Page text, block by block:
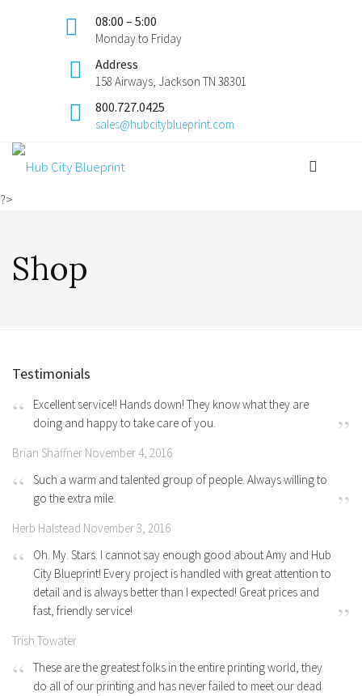
08:00 – 5:00
Monday to Friday
Address
158 Airways, Jackson TN 38301
800.727.0425
sales@hubcityblueprint.com
?>
Shop
Testimonials
Excellent service!! Hands down! They know what they are
doing and happy to take care of you.
Brian Shaffner November 4, 2016
Such a warm and talented group of people. Always willing to
go the extra mile.
Herb Halstead November 3, 2016
Oh. My. Stars. I cannot say enough good about Amy and Hub
City Blueprint! Every project is handled with great attention to
detail and is always better than I expected! Great prices and
fast, friendly service!
Trish Towater
These are the greatest folks in the entire printing world, they
do all of our printing and has never failed to meet our dead